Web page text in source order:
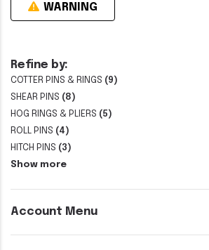
Refine by:
COTTER PINS & RINGS (9)
SHEAR PINS (8)
HOG RINGS & PLIERS (5)
ROLL PINS (4)
HITCH PINS (3)
Show more
Account Menu
WARNING